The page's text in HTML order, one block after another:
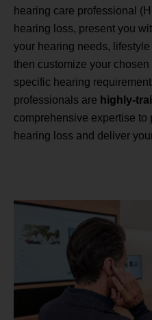
hearing care professional
hearing loss, present you
your hearing needs,
then customize your
specific hearing
professionals are highly-
comprehensive expertise
hearing loss and deliver